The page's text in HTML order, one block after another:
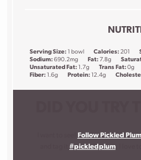
Serving Size: 1 bowl Calories: 201
Sodium: 690.2mg Fat: 7.8g
Unsaturated Fat: 1.7g Trans Fat: 0g
Fiber: 1.6g Protein: 12.4g
Follow Pickled
#pickledplum